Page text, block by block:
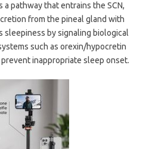
pathway that entrains the SCN,
from the pineal gland with
sleepiness by signaling biological
such as orexin/hypocretin
inappropriate sleep onset.